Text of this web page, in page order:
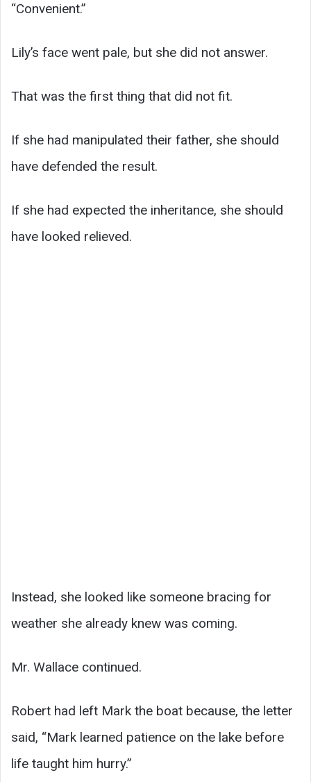
“Convenient.”
Lily’s face went pale, but she did not answer.
That was the first thing that did not fit.
If she had manipulated their father, she should
have defended the result.
If she had expected the inheritance, she should
have looked relieved.
Instead, she looked like someone bracing for
weather she already knew was coming.
Mr. Wallace continued.
Robert had left Mark the boat because, the letter
said, “Mark learned patience on the lake before
life taught him hurry.”